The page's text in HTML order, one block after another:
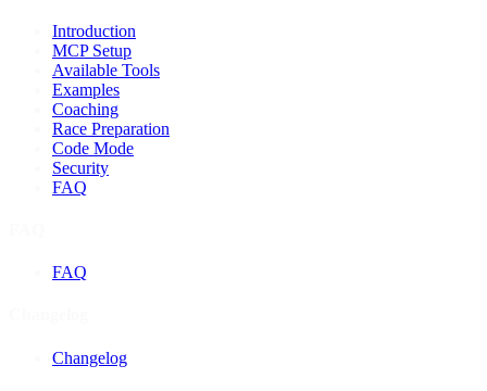
Introduction
MCP Setup
Available Tools
Examples
Coaching
Race Preparation
Code Mode
Security
FAQ
FAQ
Changelog